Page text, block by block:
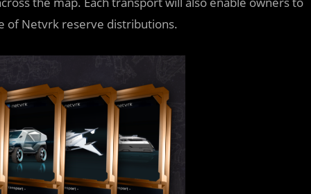
of Netvrk reserve distributions.